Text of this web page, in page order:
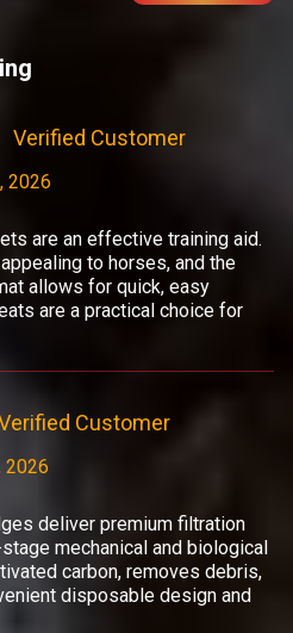
Verified Customer
2026
are an effective training aid.
to horses, and the
allows for quick, easy
are a practical choice for
Customer
2026
deliver premium filtration
mechanical and biological
carbon, removes debris,
disposable design and